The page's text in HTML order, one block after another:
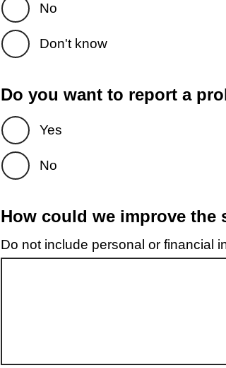
No
Don't know
Do you want to report a
Yes
No
How could we improve the
Do not include personal or financial